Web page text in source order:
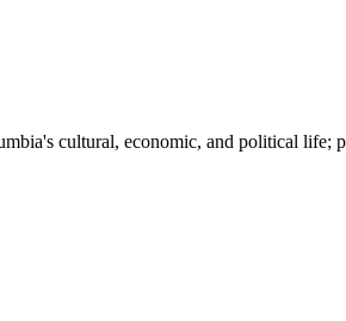
cultural, economic, and political life;